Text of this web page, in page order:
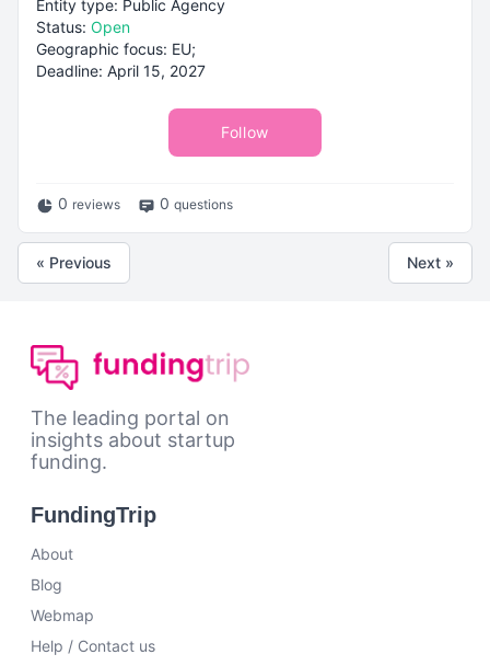
Entity type: Public Agency
Status: Open
Geographic focus: EU;
Deadline: April 15, 2027
Follow
0 reviews 0 questions
« Previous Next »
The leading portal on
insights about startup
funding.
FundingTrip
About
Blog
Webmap
Help / Contact us